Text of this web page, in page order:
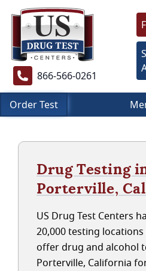
866-566-0261
Order Test
Drug Testing
Porterville,
US Drug Test Centers
20,000 testing
offer drug and alcohol
Porterville, California